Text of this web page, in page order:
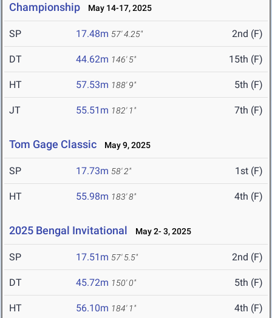
Championship
May 14-17, 2025
SP 17.48m 57' 4.25" 2nd (F)
DT 44.62m 146' 5" 15th (F)
HT 57.53m 188' 9" 5th (F)
JT 55.51m 182' 1" 7th (F)
Tom Gage Classic May 9, 2025
SP 17.73m 58' 2" 1st (F)
HT 55.98m 183' 8" 4th (F)
2025 Bengal Invitational May 2- 3, 2025
SP 17.51m 57' 5.5" 2nd (F)
DT 45.72m 150' 0" 5th (F)
HT 56.10m 184' 1" 4th (F)